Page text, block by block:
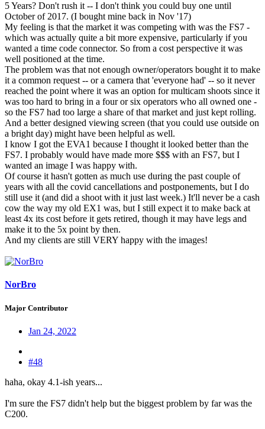
5 Years? Don't rush it -- I don't think you could buy one until
October of 2017. (I bought mine back in Nov '17)
My feeling is that the market it was competing with was the FS7 -
which was actually quite a bit more expensive, particularly if you
wanted a time code connector. So from a cost perspective it was
well positioned at the time.
The problem was that not enough owner/operators bought it to make
it a common request -- or a camera that 'everyone had' -- so it never
reached the point where it was an option for multicam shoots since it
was too hard to bring in a four or six operators who all owned one -
so the FS7 had too large a share of that market and just kept rolling.
And a better designed viewing screen (that you could use outside on
a bright day) might have been helpful as well.
I know I got the EVA1 because I thought it looked better than the
FS7. I probably would have made more $$$ with an FS7, but I
wanted an image I was happy with.
Of course it hasn't gotten as much use during the past couple of
years with all the covid cancellations and postponements, but I do
still use it (and did a shoot with it just last week.) It'll never be a cash
cow the way my old EX1 was, but I still expect it to make back at
least 4x its cost before it gets retired, though it may have legs and
make it to the 5x point by then.
And my clients are still VERY happy with the images!
NorBro
Major Contributor
Jan 24, 2022
#48
haha, okay 4.1-ish years...
I'm sure the FS7 didn't help but the biggest problem by far was the
C200.